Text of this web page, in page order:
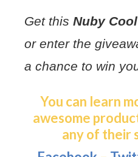
Get this Nuby
or enter the
a chance to win
You can learn
awesome
any of their